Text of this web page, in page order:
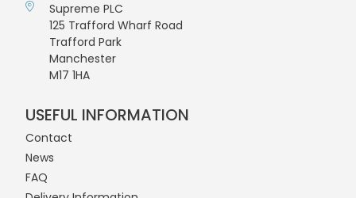
Supreme PLC
125 Trafford Wharf Road
Trafford Park
Manchester
M17 1HA
USEFUL INFORMATION
Contact
News
FAQ